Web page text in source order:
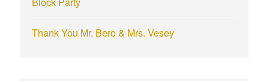
Thank You Mr. Bero & Mrs. Vesey